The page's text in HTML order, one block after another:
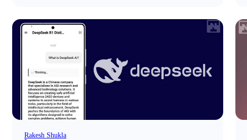
Rakesh Shukla